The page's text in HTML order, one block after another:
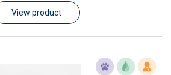
View product